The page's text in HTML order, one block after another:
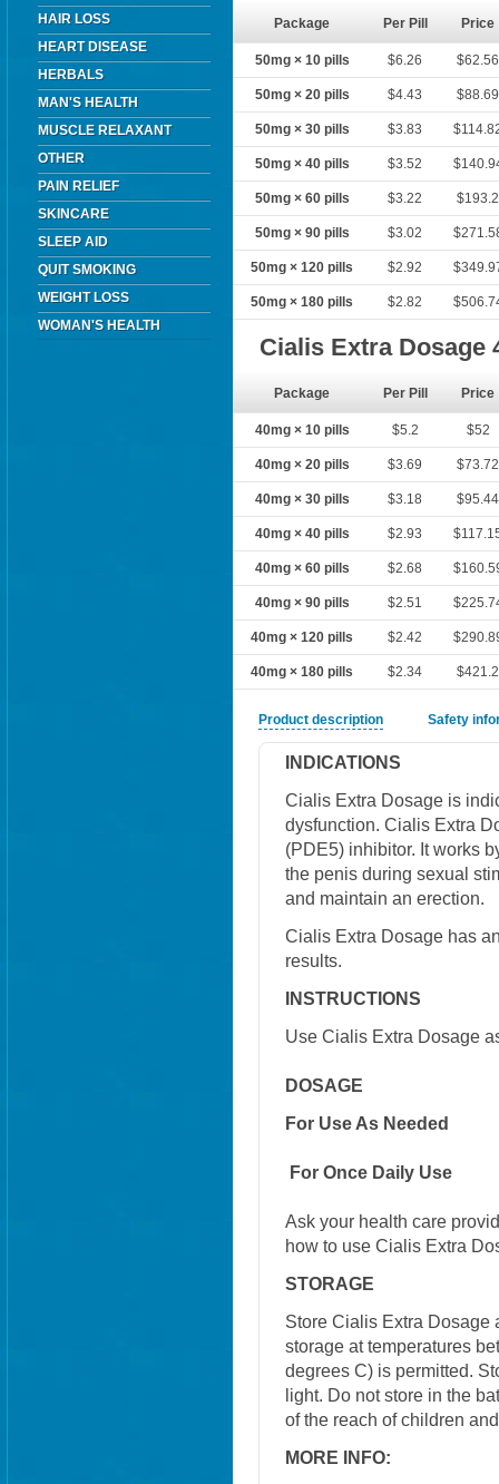
HAIR LOSS
HEART DISEASE
HERBALS
MAN'S HEALTH
MUSCLE RELAXANT
OTHER
PAIN RELIEF
SKINCARE
SLEEP AID
QUIT SMOKING
WEIGHT LOSS
WOMAN'S HEALTH
Package Per Pill Price
50mg × 10 pills $6.26 $62.56
50mg × 20 pills $4.43 $88.69
50mg × 30 pills $3.83
50mg × 40 pills $3.52
50mg × 60 pills $3.22 $193.2
50mg × 90 pills $3.02
50mg × 120 pills $2.92
50mg × 180 pills $2.82
Cialis Extra Dosage
Package Per Pill Price
40mg × 10 pills $5.2 $52
40mg × 20 pills $3.69 $73.72
40mg × 30 pills $3.18 $95.44
40mg × 40 pills $2.93
40mg × 60 pills $2.68
40mg × 90 pills $2.51
40mg × 120 pills $2.42
40mg × 180 pills $2.34 $421.2
Product description Safety
INDICATIONS
Cialis Extra Dosage is
dysfunction. Cialis Extra
(PDE5) inhibitor. It works
the penis during sexual
and maintain an erection.
Cialis Extra Dosage has
results.
INSTRUCTIONS
Use Cialis Extra Dosage
DOSAGE
For Use As Needed
For Once Daily Use
Ask your health care
how to use Cialis Extra
STORAGE
Store Cialis Extra Dosage
storage at temperatures
degrees C) is permitted.
light. Do not store in the
of the reach of children
MORE INFO: